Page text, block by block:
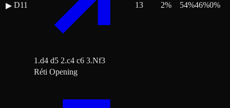
▶ D11
1.d4 d5 2.c4 c6 3.Nf3
13 2% 54%46%0%
Réti Opening